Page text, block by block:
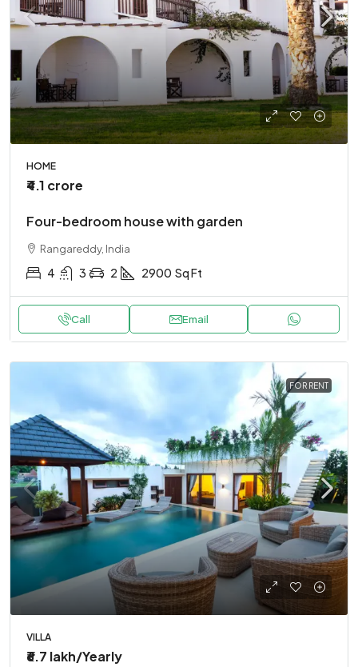
HOME
₹4.1 crore
Four-bedroom house with garden
Rangareddy, India
4 3 2 2900 Sq Ft
Call Email
FOR RENT
VILLA
₹6.7 lakh/Yearly